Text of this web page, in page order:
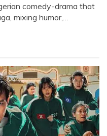
comedy-drama that
mixing humor,…